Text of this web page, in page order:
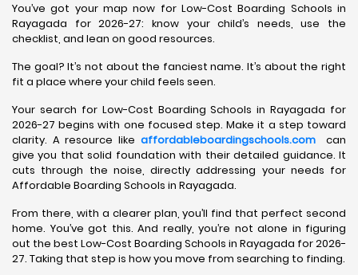
You’ve got your map now for Low-Cost Boarding Schools in
Rayagada for 2026-27: know your child’s needs, use the
checklist, and lean on good resources.
The goal? It’s not about the fanciest name. It’s about the right
fit a place where your child feels seen.
Your search for Low-Cost Boarding Schools in Rayagada for
2026-27 begins with one focused step. Make it a step toward
clarity. A resource like affordableboardingschools.comcan
give you that solid foundation with their detailed guidance. It
cuts through the noise, directly addressing your needs for
Affordable Boarding Schools in Rayagada.
From there, with a clearer plan, you’ll find that perfect second
home. You’ve got this. And really, you’re not alone in figuring
out the best Low-Cost Boarding Schools in Rayagada for 2026-
27. Taking that step is how you move from searching to finding.